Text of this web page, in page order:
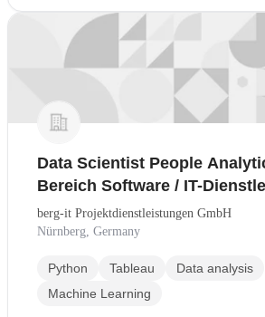
Data Scientist People
Bereich Software / IT-
berg-it Projektdienstleistungen GmbH
Nürnberg, Germany
Python Tableau
Data analysis
Machine Learning